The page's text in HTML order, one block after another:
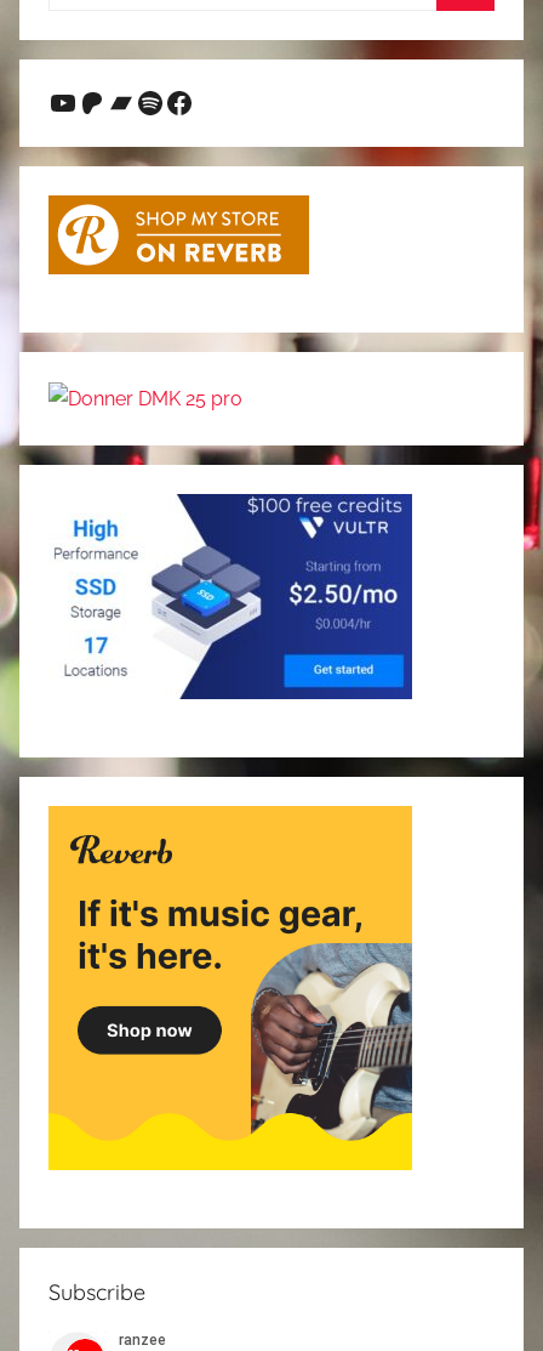
YouTube
Patreon
Bandcamp
Spotify
Facebook
Subscribe